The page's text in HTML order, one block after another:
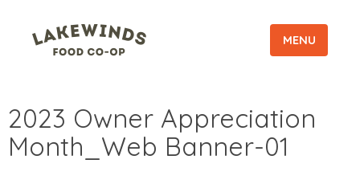
MENU
2023 Owner Appreciation
Month_Web Banner-01